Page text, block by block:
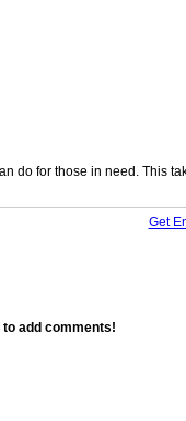
do for those in need. This
Get
to add comments!